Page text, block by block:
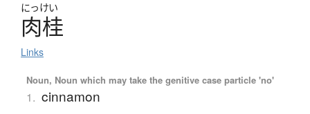
にっけい
肉桂
Links
Noun, Noun which may take the genitive case particle 'no'
1. cinnamon